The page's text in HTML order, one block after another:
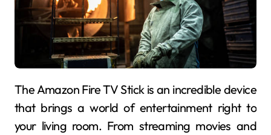
The Amazon Fire TV Stick is an incredible device
that brings a world of entertainment right to
your living room. From streaming movies and